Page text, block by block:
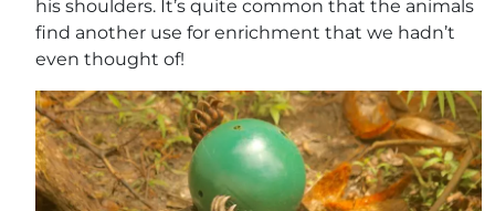
his shoulders. It’s quite common that the animals
find another use for enrichment that we hadn’t
even thought of!